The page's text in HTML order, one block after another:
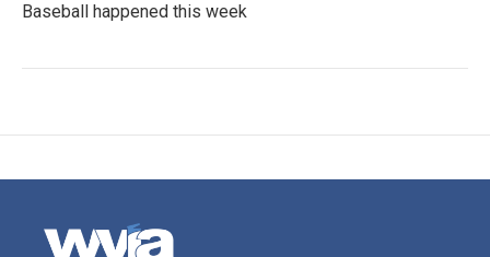
Baseball happened this week